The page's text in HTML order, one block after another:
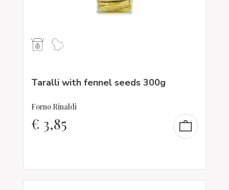
Taralli with fennel seeds 300g
Forno Rinaldi
€ 3,85